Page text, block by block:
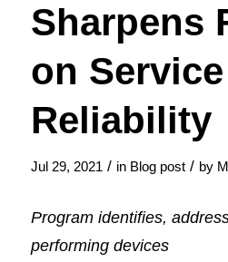
Sharpens
on Service
Reliability
Jul 29, 2021 / in Blog post / by
Program identifies,
performing devices